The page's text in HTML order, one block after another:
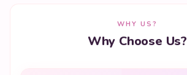
WHY US?
Why Choose Us?